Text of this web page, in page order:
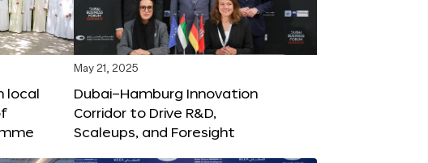
local
May 21, 2025
Dubai–Hamburg Innovation
Corridor to Drive R&D,
Scaleups, and Foresight